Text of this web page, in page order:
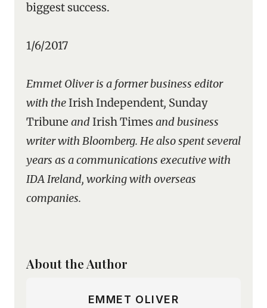
biggest success.
1/6/2017
Emmet Oliver is a former business editor
with theIrish Independent, Sunday
Tribune andIrish Timesand business
writer with Bloomberg. He also spent several
years as a communications executive with
IDA Ireland, working with overseas
companies.
About the Author
EMMET OLIVER